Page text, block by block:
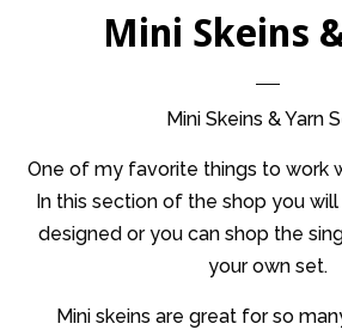
Dyed to Order Yarns
Chunky-Bulky Yarns
Limited Edition
Patterns
Mini Skeins
Mini Skeins & Yarn
One of my favorite things to work
In this section of the shop you
designed or you can shop the
your own set.
Mini skeins are great for so